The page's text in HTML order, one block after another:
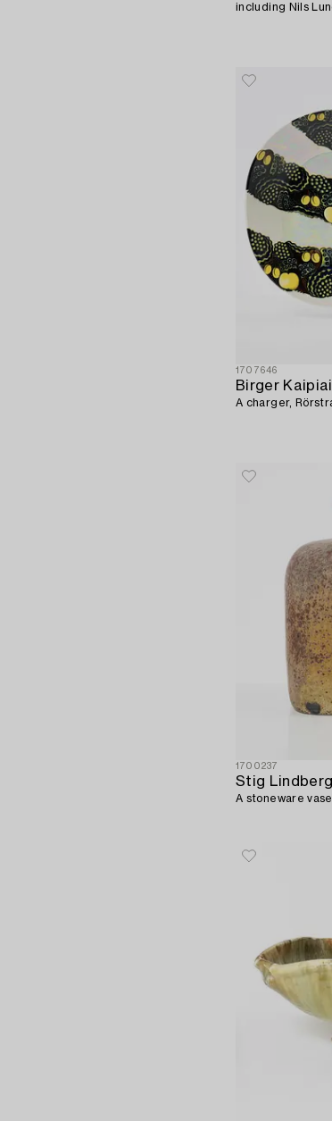
including Nils
1707646
Birger
A charger,
1700237
Stig Lindberg
A stoneware